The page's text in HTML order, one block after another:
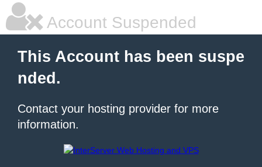
Account Suspended
This Account has been suspe
nded.
Contact your hosting provider for more
information.